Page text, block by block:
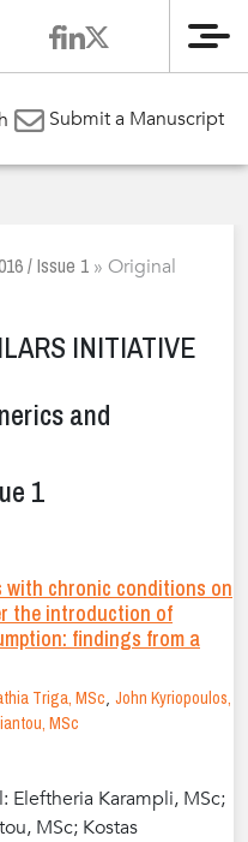
Submit a Manuscript
/ Issue 1 » Original
INITIATIVE
and
1
chronic conditions on
the introduction of
findings from a
Triga, MSc, John Kyriopoulos,
MSc
Eleftheria Karampli, MSc;
MSc; Kostas